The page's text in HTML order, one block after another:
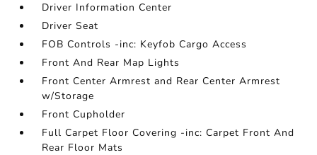
Driver Information Center
Driver Seat
FOB Controls -inc: Keyfob Cargo Access
Front And Rear Map Lights
Front Center Armrest and Rear Center Armrest
w/Storage
Front Cupholder
Full Carpet Floor Covering -inc: Carpet Front And
Rear Floor Mats